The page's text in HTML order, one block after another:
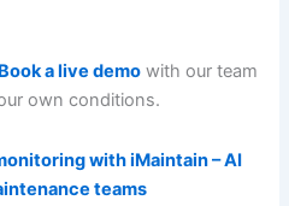
Book a live demo with our team
own conditions.
with iMaintain – AI
teams